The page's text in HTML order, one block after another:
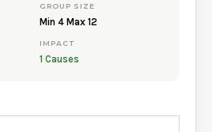
responded to within 24–48 hours.
GROUP SIZE
Min 4 Max 12
IMPACT
1 Causes